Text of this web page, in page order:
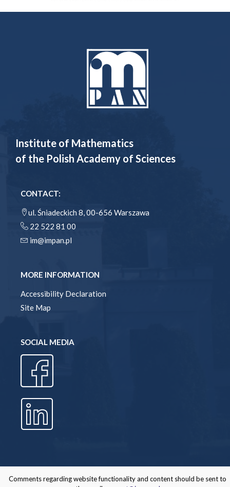
Institute of Mathematics
of the Polish Academy of Sciences
CONTACT:
ul. Śniadeckich 8, 00-656 Warszawa
22 522 81 00
im@impan.pl
MORE INFORMATION
Accessibility Declaration
Site Map
SOCIAL MEDIA
Comments regarding website functionality and content should be sent to